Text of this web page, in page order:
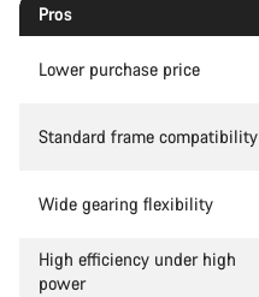
Pros
Lower purchase price
Standard frame compatibility
Wide gearing flexibility
High efficiency under high
power